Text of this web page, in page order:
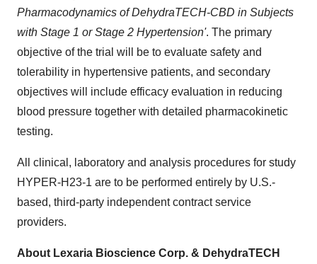
Pharmacodynamics of DehydraTECH-CBD in Subjects
with Stage 1 or Stage 2 Hypertension'. The primary
objective of the trial will be to evaluate safety and
tolerability in hypertensive patients, and secondary
objectives will include efficacy evaluation in reducing
blood pressure together with detailed pharmacokinetic
testing.
All clinical, laboratory and analysis procedures for study
HYPER-H23-1 are to be performed entirely by U.S.-
based, third-party independent contract service
providers.
About Lexaria Bioscience Corp. & DehydraTECH